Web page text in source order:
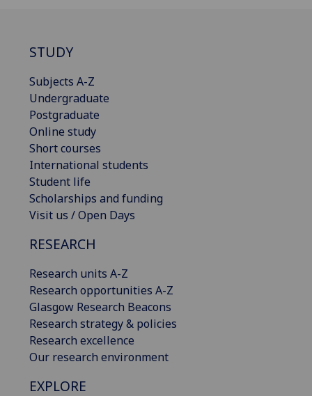
STUDY
Subjects A-Z
Undergraduate
Postgraduate
Online study
Short courses
International students
Student life
Scholarships and funding
Visit us / Open Days
RESEARCH
Research units A-Z
Research opportunities A-Z
Glasgow Research Beacons
Research strategy & policies
Research excellence
Our research environment
EXPLORE